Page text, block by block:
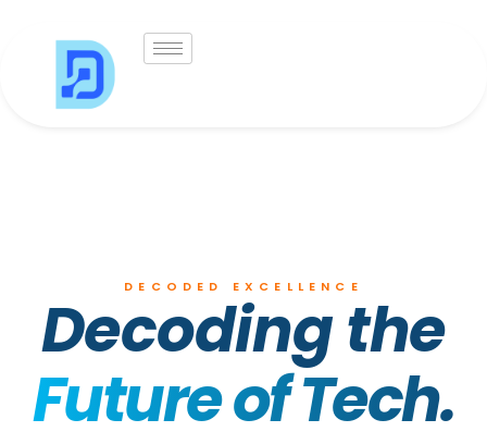
DECODED EXCELLENCE
Decoding the
Future of Tech.